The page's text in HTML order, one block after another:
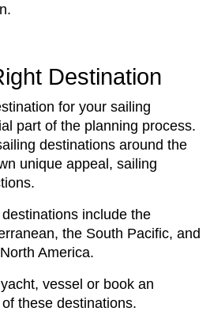
Destination
for your sailing
part of the planning process.
destinations around the
unique appeal, sailing
include the
the South Pacific, and
America.
vessel or book an
these destinations.